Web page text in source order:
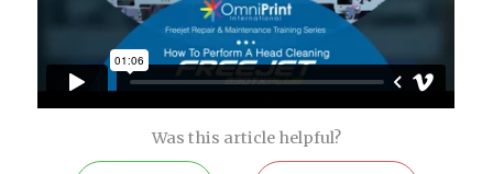
Was this article helpful?